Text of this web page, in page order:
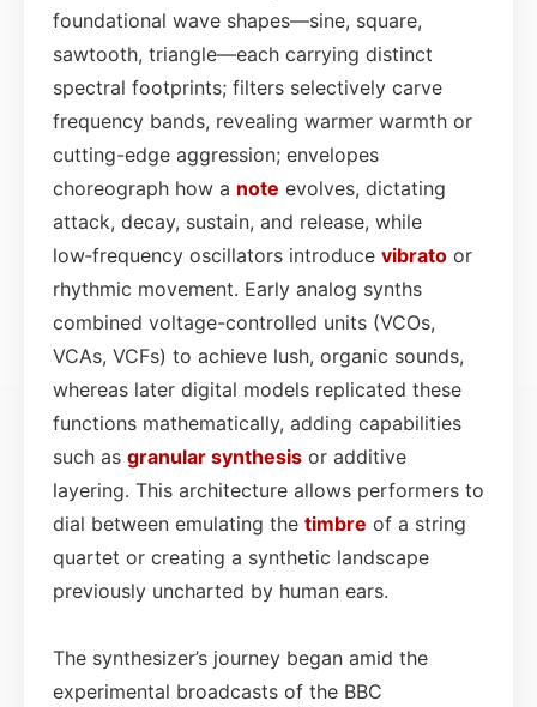
foundational wave shapes—sine, square,
sawtooth, triangle—each carrying distinct
spectral footprints; filters selectively carve
frequency bands, revealing warmer warmth or
cutting-edge aggression; envelopes
choreograph how a note evolves, dictating
attack, decay, sustain, and release, while
low‑frequency oscillators introduce vibrato or
rhythmic movement. Early analog synths
combined voltage-controlled units (VCOs,
VCAs, VCFs) to achieve lush, organic sounds,
whereas later digital models replicated these
functions mathematically, adding capabilities
such as granular synthesis or additive
layering. This architecture allows performers to
dial between emulating the timbre of a string
quartet or creating a synthetic landscape
previously uncharted by human ears.
The synthesizer’s journey began amid the
experimental broadcasts of the BBC